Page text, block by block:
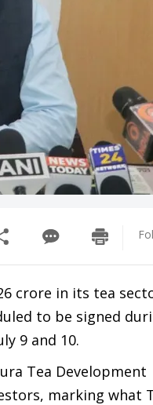
crore in its tea
to be signed
9 and 10.
Tea Development
marking what